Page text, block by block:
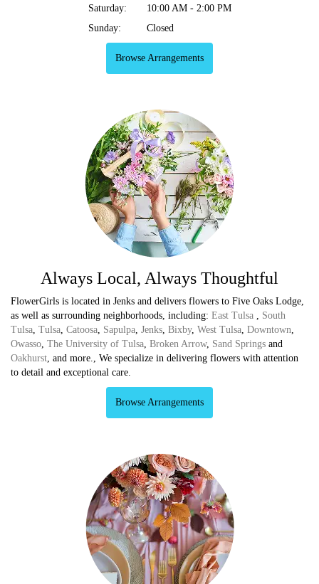
Saturday:
10:00 AM - 2:00 PM
Sunday:
Closed
Browse Arrangements
Always Local, Always Thoughtful
FlowerGirls is located in Jenks and delivers flowers to Five Oaks Lodge,
as well as surrounding neighborhoods, including: East Tulsa
South
Tulsa Tulsa Catoosa Sapulpa Jenks Bixby, West Tulsa Downtown
Owasso The University of Tulsa Broken Arrow, Sand Springs and
Oakhurst , and more., We specialize in delivering flowers with attention
to detail and exceptional care.
Browse Arrangements